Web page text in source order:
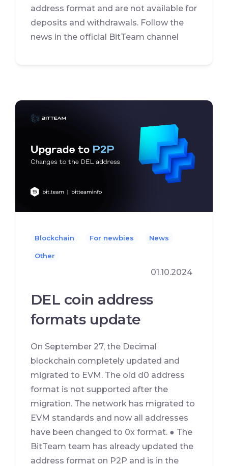
address format and are not available for
deposits and withdrawals. Follow the
news in the official BitTeam channel
Blockchain For newbies News
Other
01.10.2024
DEL coin address
formats update
On September 27, the Decimal
blockchain completely updated and
migrated to EVM. The old d0 address
format is not supported after the
migration. The network has migrated to
EVM standards and now all addresses
have been changed to 0x format. ● The
BitTeam team has already updated the
address format on P2P and is in the